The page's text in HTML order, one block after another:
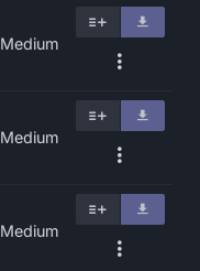
Medium
Medium
Medium